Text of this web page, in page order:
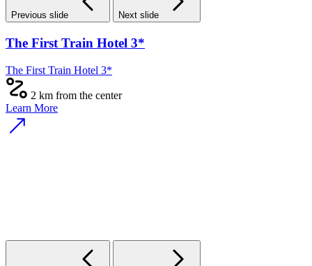
Previous slide Next slide
The First Train Hotel 3*
The First Train Hotel 3*
2 km from the center
Learn More